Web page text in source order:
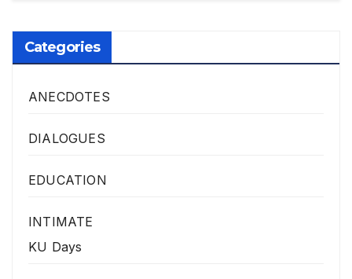
Categories
ANECDOTES
DIALOGUES
EDUCATION
INTIMATE
KU Days